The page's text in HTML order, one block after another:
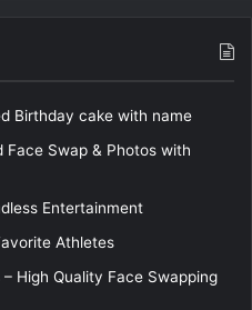
Birthday cake with name
Face Swap & Photos with
Entertainment
Athletes
High Quality Face Swapping